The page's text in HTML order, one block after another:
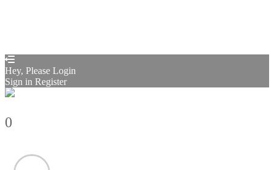
Hey, Please Login
Sign in Register
0